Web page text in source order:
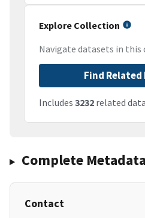
Explore Collection
Navigate datasets in
Find
Includes 3232 related
Complete Metadata
Contact